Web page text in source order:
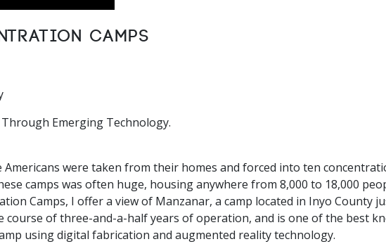
Camps
Emerging Technology.
Americans were taken from their homes and forced into ten
camps was often huge, housing anywhere from 8,000 to 18,000
Camps, I offer a view of Manzanar, a camp located in Inyo
course of three-and-a-half years of operation, and is one of the best
using digital fabrication and augmented reality technology.